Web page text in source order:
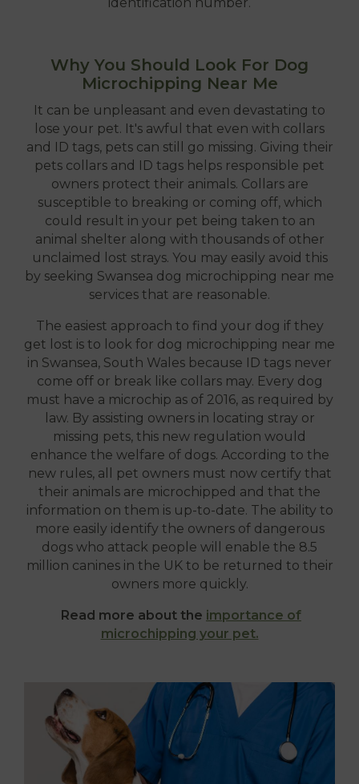
Why You Should Look For Dog
Microchipping Near Me
It can be unpleasant and even devastating to
lose your pet. It's awful that even with collars
and ID tags, pets can still go missing. Giving their
pets collars and ID tags helps responsible pet
owners protect their animals. Collars are
susceptible to breaking or coming off, which
could result in your pet being taken to an
animal shelter along with thousands of other
unclaimed lost strays. You may easily avoid this
by seeking Swansea dog microchipping near me
services that are reasonable.
The easiest approach to find your dog if they
get lost is to look for dog microchipping near me
in Swansea, South Wales because ID tags never
come off or break like collars may. Every dog
must have a microchip as of 2016, as required by
law. By assisting owners in locating stray or
missing pets, this new regulation would
enhance the welfare of dogs. According to the
new rules, all pet owners must now certify that
their animals are microchipped and that the
information on them is up-to-date. The ability to
more easily identify the owners of dangerous
dogs who attack people will enable the 8.5
million canines in the UK to be returned to their
owners more quickly.
Read more about the importance of
microchipping your pet.